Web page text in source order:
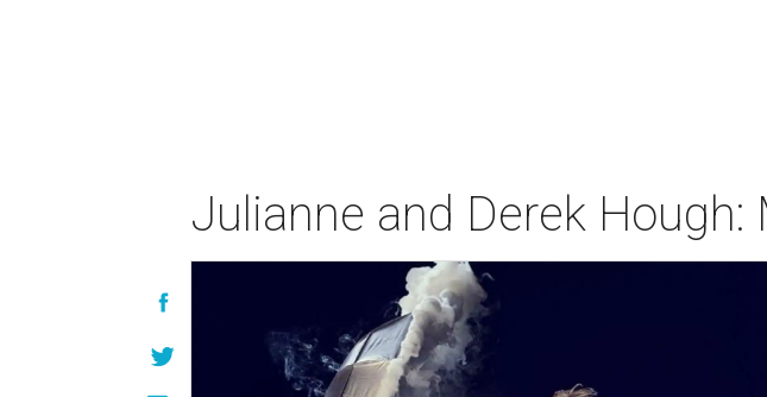
Julianne and Derek Hough: